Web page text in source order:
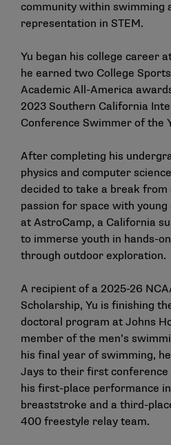
community within swimming
representation in STEM.
Yu began his college career
he earned two College
Academic All-America
2023 Southern California
Conference Swimmer of the
After completing his
physics and computer
decided to take a break from
passion for space with
at AstroCamp, a California
to immerse youth in hands-
through outdoor exploration.
A recipient of a 2025-26
Scholarship, Yu is finishing
doctoral program at Johns
member of the men’s
his final year of swimming,
Jays to their first
his first-place performance
breaststroke and a third-
400 freestyle relay team.